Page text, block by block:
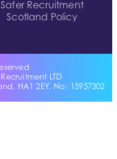
Safer Recruitment
Scotland Policy
LTD
HA1 2EY. No: 15957302